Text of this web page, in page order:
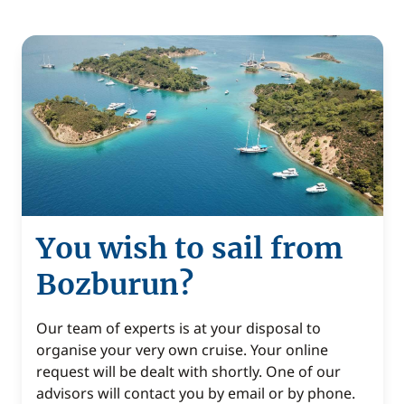
You wish to sail from
Bozburun?
Our team of experts is at your disposal to
organise your very own cruise. Your online
request will be dealt with shortly. One of our
advisors will contact you by email or by phone.